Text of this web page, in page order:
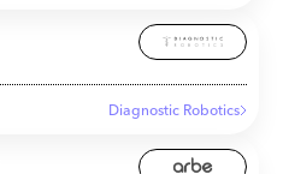
Diagnostic Robotics